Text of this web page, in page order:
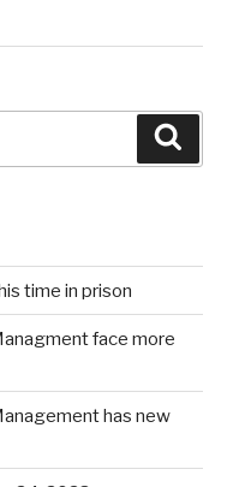
time in prison
face more
has new